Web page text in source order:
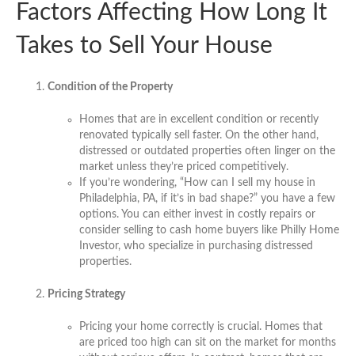
Factors Affecting How Long It
Takes to Sell Your House
Condition of the Property
Homes that are in excellent condition or recently
renovated typically sell faster. On the other hand,
distressed or outdated properties often linger on the
market unless they’re priced competitively.
If you’re wondering, “How can I sell my house in
Philadelphia, PA, if it’s in bad shape?” you have a few
options. You can either invest in costly repairs or
consider selling to cash home buyers like Philly Home
Investor, who specialize in purchasing distressed
properties.
Pricing Strategy
Pricing your home correctly is crucial. Homes that
are priced too high can sit on the market for months